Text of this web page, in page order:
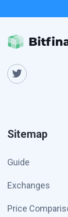
Sitemap
Guide
Exchanges
Price